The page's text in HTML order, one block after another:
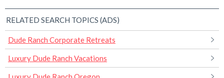
RELATED SEARCH TOPICS (ADS)
Dude Ranch Corporate Retreats
Luxury Dude Ranch Vacations